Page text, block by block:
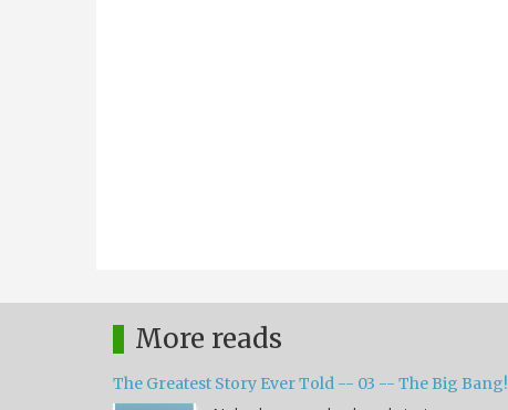
More reads
The Greatest Story Ever Told -- 03 -- The Big Bang!